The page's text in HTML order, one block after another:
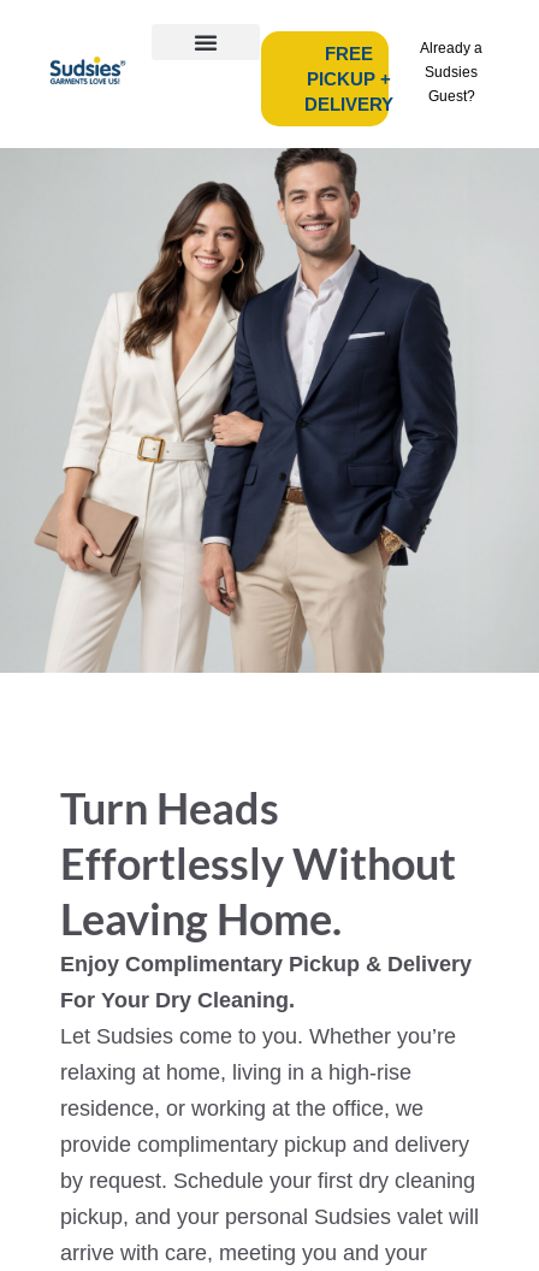
FREE
PICKUP +
DELIVERY
Already a
Sudsies
Guest?
Turn Heads
Effortlessly Without
Leaving Home.
Enjoy Complimentary Pickup & Delivery
For Your Dry Cleaning.
Let Sudsies come to you. Whether you’re
relaxing at home, living in a high-rise
residence, or working at the office, we
provide complimentary pickup and delivery
by request. Schedule your first dry cleaning
pickup, and your personal Sudsies valet will
arrive with care, meeting you and your